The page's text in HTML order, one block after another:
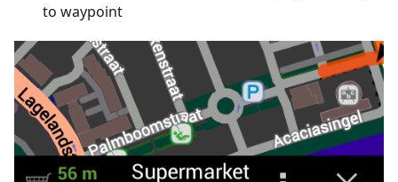
to waypoint